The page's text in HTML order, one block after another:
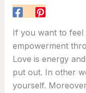
If you want to
empowerment
Love is energy
put out. In other
yourself.